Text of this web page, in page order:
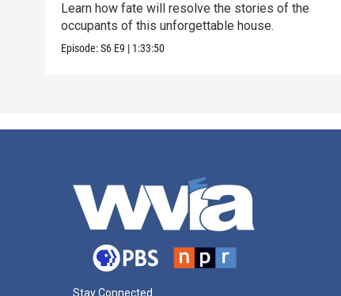
Learn how fate will resolve the stories of the
occupants of this unforgettable house.
Episode:S6 E9 | 1:33:50
Stay Connected